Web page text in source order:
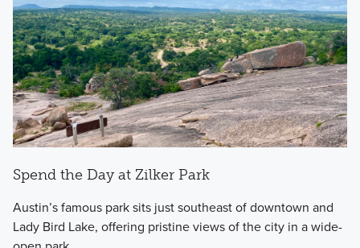
Spend the Day at Zilker Park
Austin’s famous park sits just southeast of downtown and
Lady Bird Lake, offering pristine views of the city in a wide-